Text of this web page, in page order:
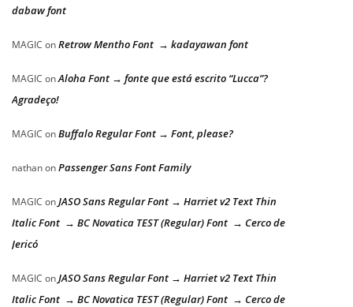
dabaw font
MAGIC onRetrow Mentho Font → kadayawan font
MAGIC onAloha Font → fonte que está escrito “Lucca”?
Agradeço!
MAGIC onBuffalo Regular Font → Font, please?
nathanonPassenger Sans Font Family
MAGIC onJASO Sans Regular Font → Harriet v2 Text Thin
Italic Font → BC Novatica TEST (Regular) Font → Cerco de
Jericó
MAGIC onJASO Sans Regular Font → Harriet v2 Text Thin
Italic Font → BC Novatica TEST (Regular) Font → Cerco de